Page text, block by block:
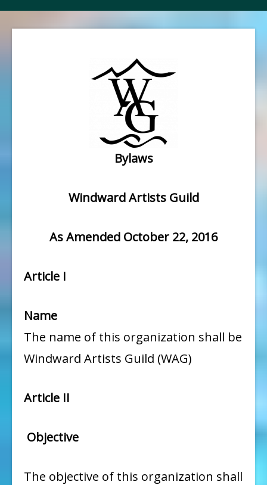
Bylaws
Windward Artists Guild
As Amended October 22, 2016
Article I
Name
The name of this organization shall be
Windward Artists Guild (WAG)
Article II
Objective
The objective of this organization shall